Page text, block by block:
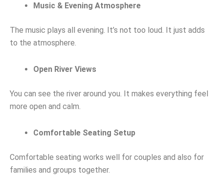
Music & Evening Atmosphere
The music plays all evening. It’s not too loud. It just adds
to the atmosphere.
Open River Views
You can see the river around you. It makes everything feel
more open and calm.
Comfortable Seating Setup
Comfortable seating works well for couples and also for
families and groups together.